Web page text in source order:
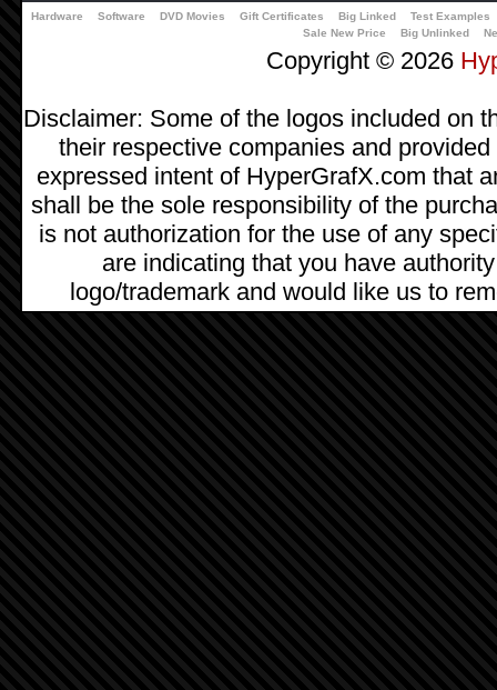
Hardware Software DVD Movies Gift Certificates Big Linked
Test Examples
Sale New Price
Big Unlinked
Copyright © 2026
Disclaimer: Some of the logos included on
their respective companies and
expressed intent of HyperGrafX.com that
shall be the sole responsibility of the
is not authorization for the use of any
are indicating that you have
logo/trademark and would like us to